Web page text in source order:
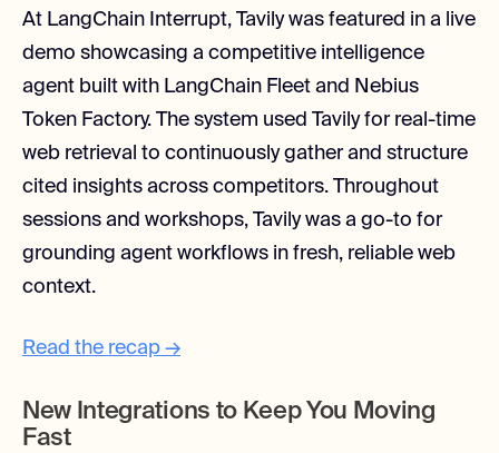
At LangChain Interrupt, Tavily was featured in a live
demo showcasing a competitive intelligence
agent built with LangChain Fleet and Nebius
Token Factory. The system used Tavily for real-time
web retrieval to continuously gather and structure
cited insights across competitors. Throughout
sessions and workshops, Tavily was a go-to for
grounding agent workflows in fresh, reliable web
context.
Read the recap →
New Integrations to Keep You Moving
Fast